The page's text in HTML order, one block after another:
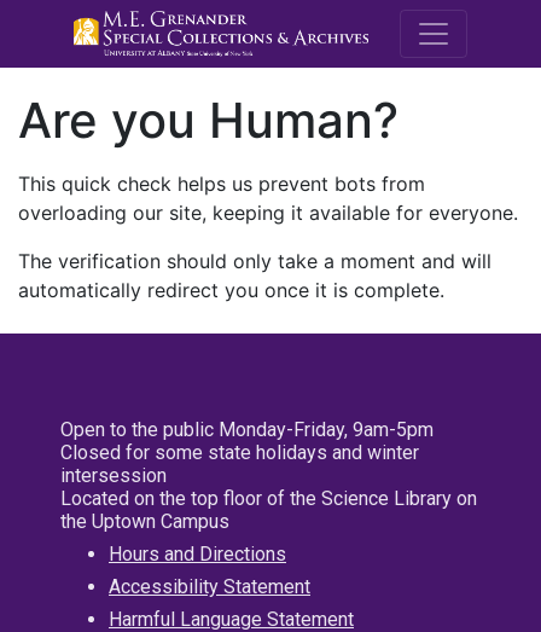
M.E.
Are you Human?
This quick check helps us prevent bots from
overloading our site, keeping it available for everyone.
The verification should only take a moment and will
automatically redirect you once it is complete.
Open to the public Monday-Friday, 9am-5pm
Closed for some state holidays and winter
intersession
Located on the top floor of the Science Library on
the Uptown Campus
Hours and Directions
Accessibility Statement
Harmful Language Statement